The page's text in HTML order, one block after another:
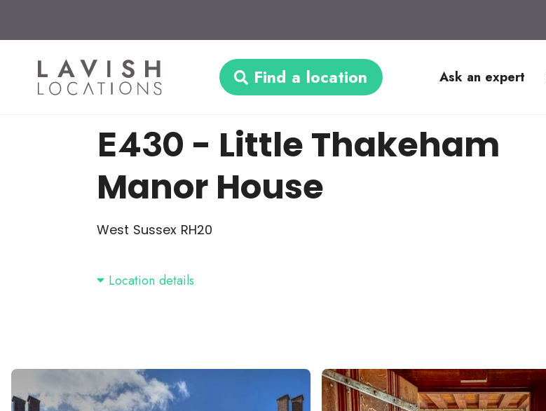
Find a location Ask an expert
E430 - Little Thakeham
Manor House
West Sussex RH20
Location details